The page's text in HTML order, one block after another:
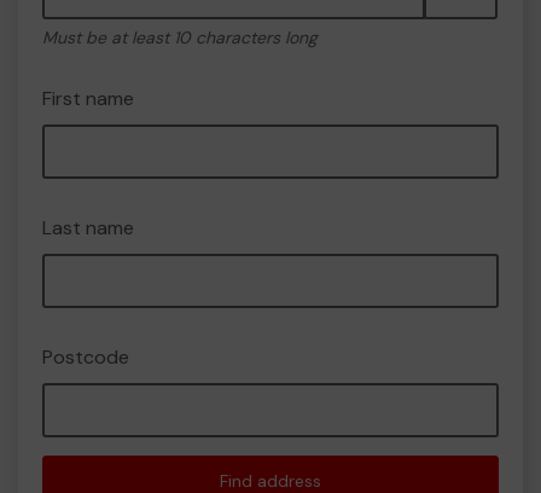
Must be at least 10 characters long
First name
Last name
Postcode
Find address